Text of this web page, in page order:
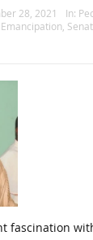
28, 2021 In:
Emancipation
fascination